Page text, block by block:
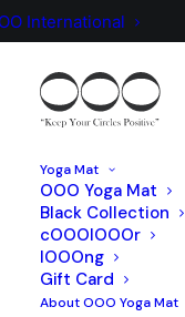
International
Yoga Mat
OOO Yoga Mat
Black Collection
cOOOlOOOr
lOOOng
Gift Card
About OOO Yoga Mat
We are